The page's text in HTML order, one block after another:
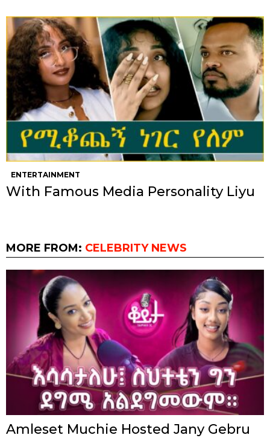
ENTERTAINMENT
With Famous Media Personality Liyu
MORE FROM: CELEBRITY NEWS
Amleset Muchie Hosted Jany Gebru